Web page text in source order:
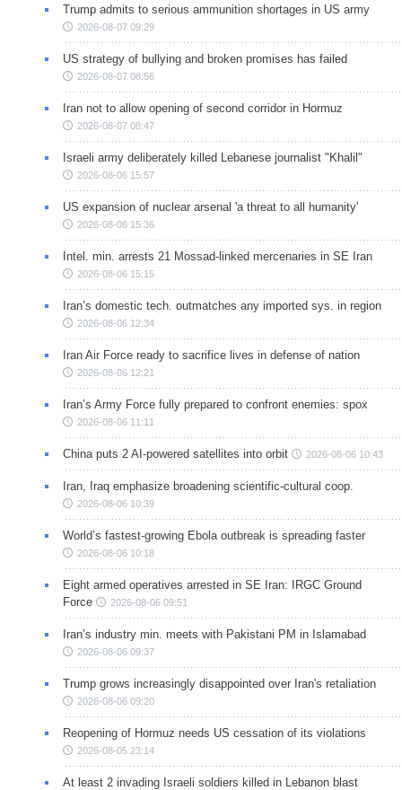
Trump admits to serious ammunition shortages in US army
2026-08-07 09:29
US strategy of bullying and broken promises has failed
2026-08-07 08:56
Iran not to allow opening of second corridor in Hormuz
2026-08-07 08:47
Israeli army deliberately killed Lebanese journalist "Khalil"
2026-08-06 15:57
US expansion of nuclear arsenal 'a threat to all humanity'
2026-08-06 15:36
Intel. min. arrests 21 Mossad-linked mercenaries in SE Iran
2026-08-06 15:15
Iran’s domestic tech. outmatches any imported sys. in region
2026-08-06 12:34
Iran Air Force ready to sacrifice lives in defense of nation
2026-08-06 12:21
Iran’s Army Force fully prepared to confront enemies: spox
2026-08-06 11:11
China puts 2 AI-powered satellites into orbit 2026-08-06 10:43
Iran, Iraq emphasize broadening scientific-cultural coop.
2026-08-06 10:39
World’s fastest-growing Ebola outbreak is spreading faster
2026-08-06 10:18
Eight armed operatives arrested in SE Iran: IRGC Ground
Force
2026-08-06 09:51
Iran’s industry min. meets with Pakistani PM in Islamabad
2026-08-06 09:37
Trump grows increasingly disappointed over Iran's retaliation
2026-08-06 09:20
Reopening of Hormuz needs US cessation of its violations
2026-08-05 23:14
At least 2 invading Israeli soldiers killed in Lebanon blast